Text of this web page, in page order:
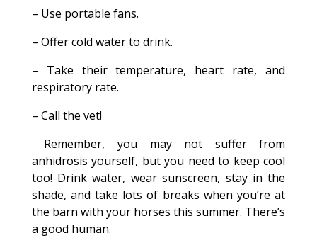
– Use portable fans.
– Offer cold water to drink.
– Take their temperature, heart rate, and
respiratory rate.
– Call the vet!
Remember, you may not suffer from
anhidrosis yourself, but you need to keep cool
too! Drink water, wear sunscreen, stay in the
shade, and take lots of breaks when you’re at
the barn with your horses this summer. There’s
a good human.